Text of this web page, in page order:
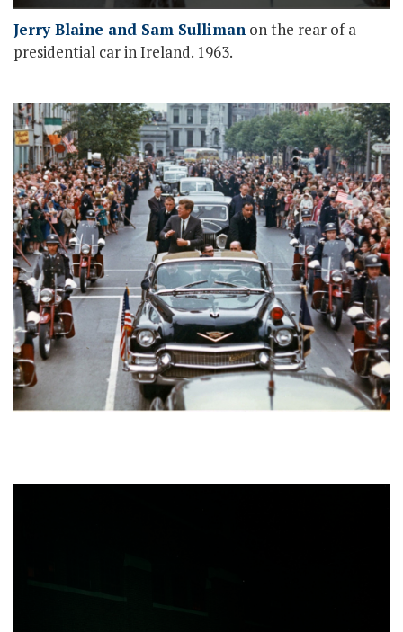
Jerry Blaine and Sam Sulliman on the rear of a
presidential car in Ireland. 1963.